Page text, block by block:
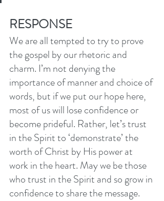
RESPONSE
We are all tempted to try to prove
the gospel by our rhetoric and
charm. I’m not denying the
importance of manner and choice of
words, but if we put our hope here,
most of us will lose confidence or
become prideful. Rather, let’s trust
in the Spirit to ‘demonstrate’ the
worth of Christ by His power at
work in the heart. May we be those
who trust in the Spirit and so grow in
confidence to share the message.